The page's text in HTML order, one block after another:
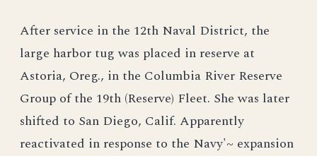
After service in the 12th Naval District, the
large harbor tug was placed in reserve at
Astoria, Oreg., in the Columbia River Reserve
Group of the 19th (Reserve) Fleet. She was later
shifted to San Diego, Calif. Apparently
reactivated in response to the Navy'~ expansion